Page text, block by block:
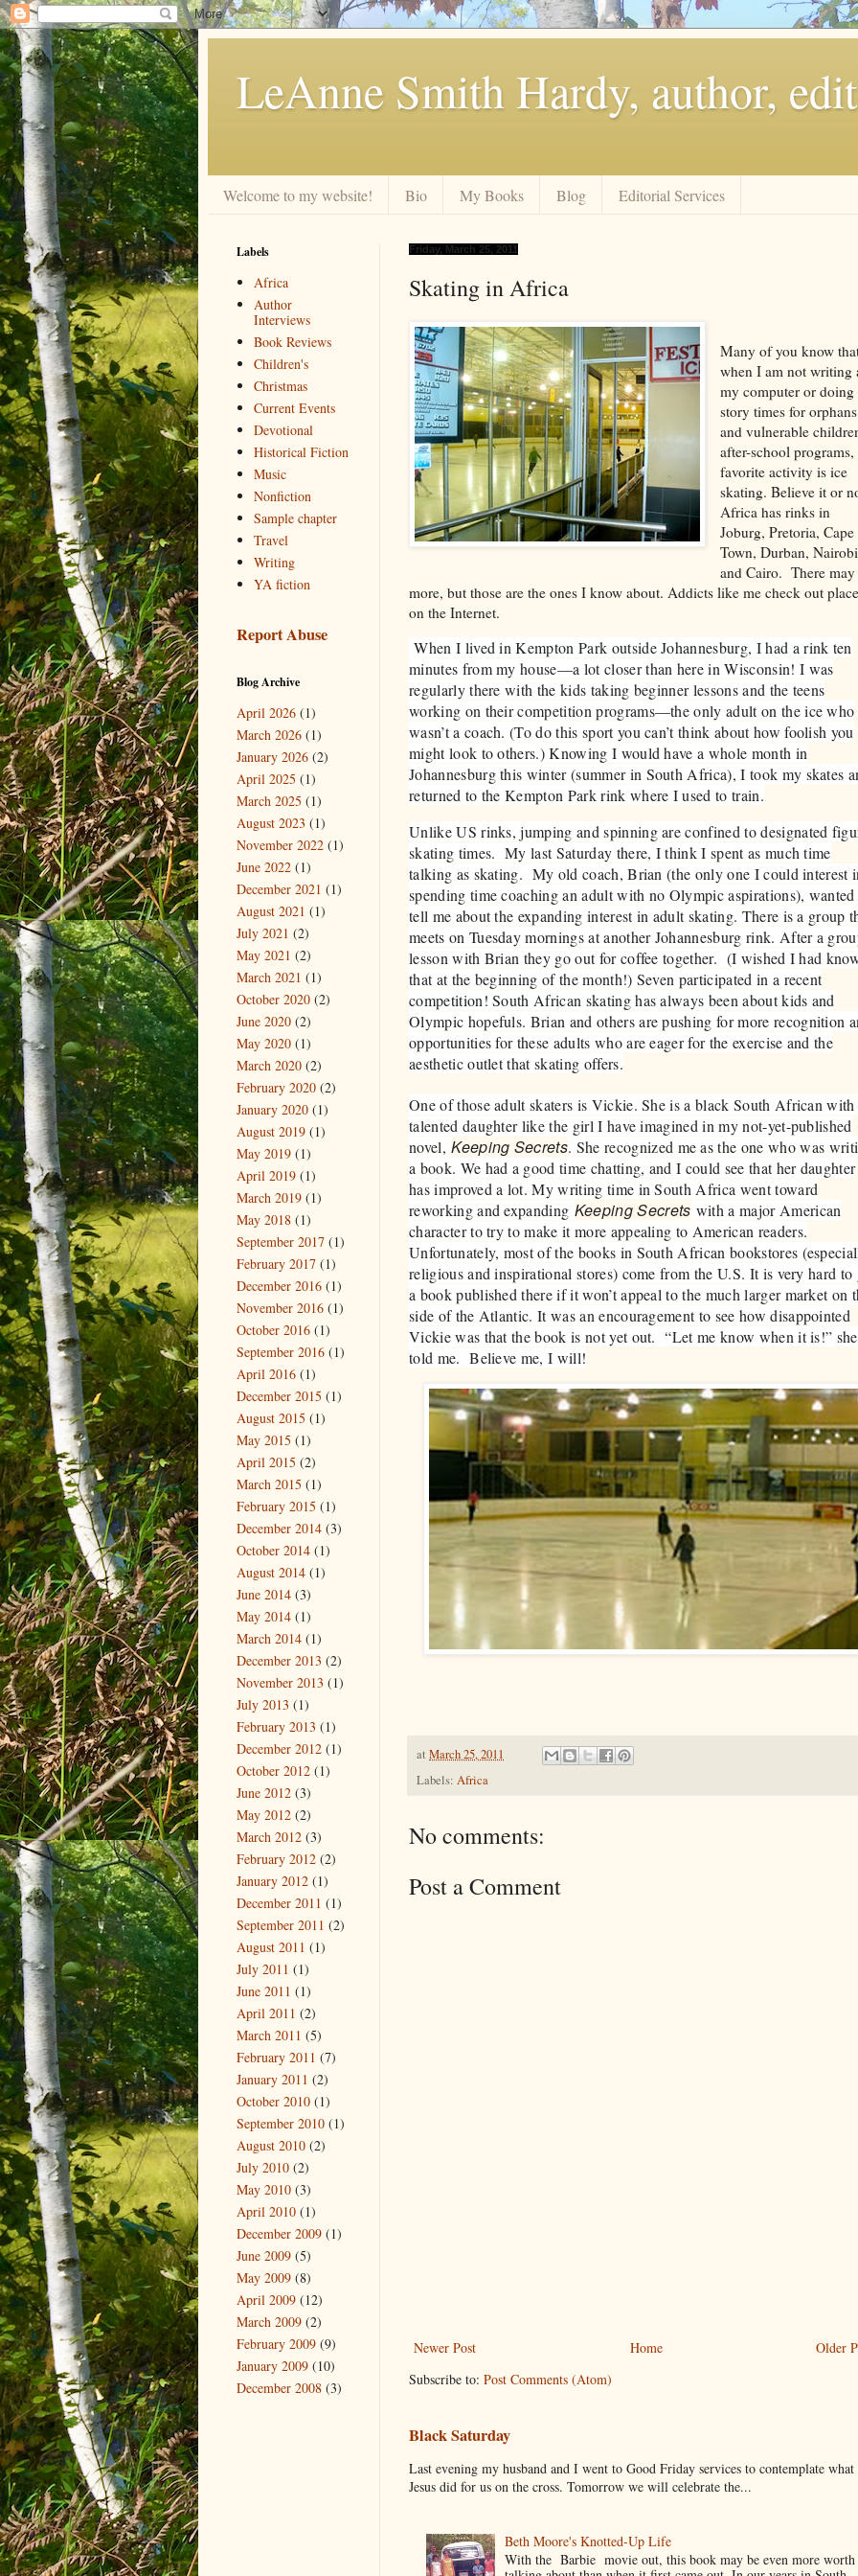
LeAnne Smith Hardy, author,
Welcome to my website! Bio My Books Blog Editorial Services
Friday, March 25, 2011
Skating in Africa
Many of you know
when I am not writing
my computer or doing
story times for orphans
and vulnerable
after-school
favorite activity is ice
skating. Believe it or
Africa has rinks in
Joburg, Pretoria, Cape
Town, Durban, Nairobi
and Cairo. There may
more, but those are the ones I know about. Addicts like me check out
on the Internet.
When I lived in Kempton Park outside Johannesburg, I had a rink ten
minutes from my house—a lot closer than here in Wisconsin! I was
regularly there with the kids taking beginner lessons and the teens
working on their competition programs—the only adult on the ice who
wasn’t a coach. (To do this sport you can’t think about how foolish you
might look to others.) Knowing I would have a whole month in
Johannesburg this winter (summer in South Africa), I took my skates
returned to the Kempton Park rink where I used to train.
Unlike US rinks, jumping and spinning are confined to designated
skating times. My last Saturday there, I think I spent as much time
talking as skating. My old coach, Brian (the only one I could interest
spending time coaching an adult with no Olympic aspirations),
tell me about the expanding interest in adult skating. There is a group
meets on Tuesday mornings at another Johannesburg rink. After a
lesson with Brian they go out for coffee together. (I wished I had
that at the beginning of the month!) Seven participated in a recent
competition! South African skating has always been about kids and
Olympic hopefuls. Brian and others are pushing for more recognition
opportunities for these adults who are eager for the exercise and the
aesthetic outlet that skating offers.
One of those adult skaters is Vickie. She is a black South African with
talented daughter like the girl I have imagined in my not-yet-published
novel,Keeping Secrets. She recognized me as the one who was
a book. We had a good time chatting, and I could see that her daughter
has improved a lot. My writing time in South Africa went toward
reworking and expanding Keeping Secrets with a major American
character to try to make it more appealing to American readers.
Unfortunately, most of the books in South African bookstores
religious and inspirational stores) come from the U.S. It is very hard to
a book published there if it won’t appeal to the much larger market on
side of the Atlantic. It was an encouragement to see how disappointed
Vickie was that the book is not yet out. “Let me know when it is!” she
told me. Believe me, I will!
at March 25, 2011
Labels: Africa
No comments:
Post a Comment
Newer Post Older
Home
Subscribe to: Post Comments (Atom)
Black Saturday
Last evening my husband and I went to Good Friday services to contemplate what
Jesus did for us on the cross. Tomorrow we will celebrate the...
Beth Moore's Knotted-Up Life
With the Barbie movie out, this book may be even more worth
Labels
Africa
Author
Interviews
Book Reviews
Children's
Christmas
Current Events
Devotional
Historical Fiction
Music
Nonfiction
Sample chapter
Travel
Writing
YA fiction
Report Abuse
Blog Archive
April 2026 (1)
March 2026 (1)
January 2026 (2)
April 2025 (1)
March 2025 (1)
August 2023 (1)
November 2022 (1)
June 2022 (1)
December 2021 (1)
August 2021 (1)
July 2021 (2)
May 2021 (2)
March 2021 (1)
October 2020 (2)
June 2020 (2)
May 2020 (1)
March 2020 (2)
February 2020 (2)
January 2020 (1)
August 2019 (1)
May 2019 (1)
April 2019 (1)
March 2019 (1)
May 2018 (1)
September 2017 (1)
February 2017 (1)
December 2016 (1)
November 2016 (1)
October 2016 (1)
September 2016 (1)
April 2016 (1)
December 2015 (1)
August 2015 (1)
May 2015 (1)
April 2015 (2)
March 2015 (1)
February 2015 (1)
December 2014 (3)
October 2014 (1)
August 2014 (1)
June 2014 (3)
May 2014 (1)
March 2014 (1)
December 2013 (2)
November 2013 (1)
July 2013 (1)
February 2013 (1)
December 2012 (1)
October 2012 (1)
June 2012 (3)
May 2012 (2)
March 2012 (3)
February 2012 (2)
January 2012 (1)
December 2011 (1)
September 2011 (2)
August 2011 (1)
July 2011 (1)
June 2011 (1)
April 2011 (2)
March 2011 (5)
February 2011 (7)
January 2011 (2)
October 2010 (1)
September 2010 (1)
August 2010 (2)
July 2010 (2)
May 2010 (3)
April 2010 (1)
December 2009 (1)
June 2009 (5)
May 2009 (8)
April 2009 (12)
March 2009 (2)
February 2009 (9)
January 2009 (10)
December 2008 (3)